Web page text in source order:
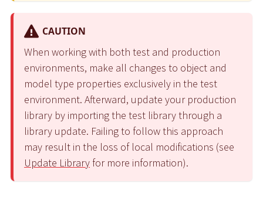
CAUTION
When working with both test and production
environments, make all changes to object and
model type properties exclusively in the test
environment. Afterward, update your production
library by importing the test library through a
library update. Failing to follow this approach
may result in the loss of local modifications (see
Update Library for more information).